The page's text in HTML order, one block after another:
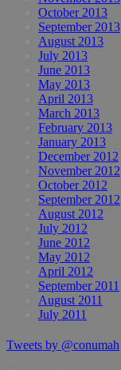
October 2013
September 2013
August 2013
July 2013
June 2013
May 2013
April 2013
March 2013
February 2013
January 2013
December 2012
November 2012
October 2012
September 2012
August 2012
July 2012
June 2012
May 2012
April 2012
September 2011
August 2011
July 2011
Tweets by @conumah